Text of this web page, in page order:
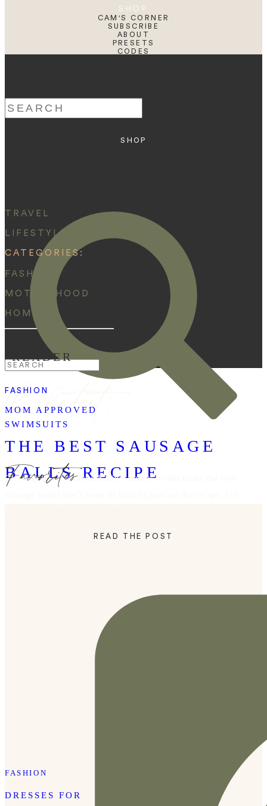
CAM'S CORNER
SUBSCRIBE
ABOUT
PRESETS
CODES
Search
for:
SHOP
TRAVEL
LIFESTYLE
CATEGORIES:
FASHION
MOTHERHOOD
HOME
Search
for:
the latest:
THE BEST SAUSAGE
BALLS RECIPE
Growing up, my friend Katie’s family would make the best
READ THE POST
READER
FASHION
MOM APPROVED
SWIMSUITS
Favorites
FASHION
DRESSES FOR